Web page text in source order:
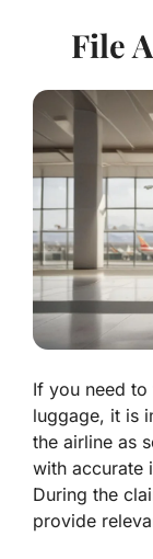
File
If you need
luggage, it is
the airline as
with accurate
During the
provide